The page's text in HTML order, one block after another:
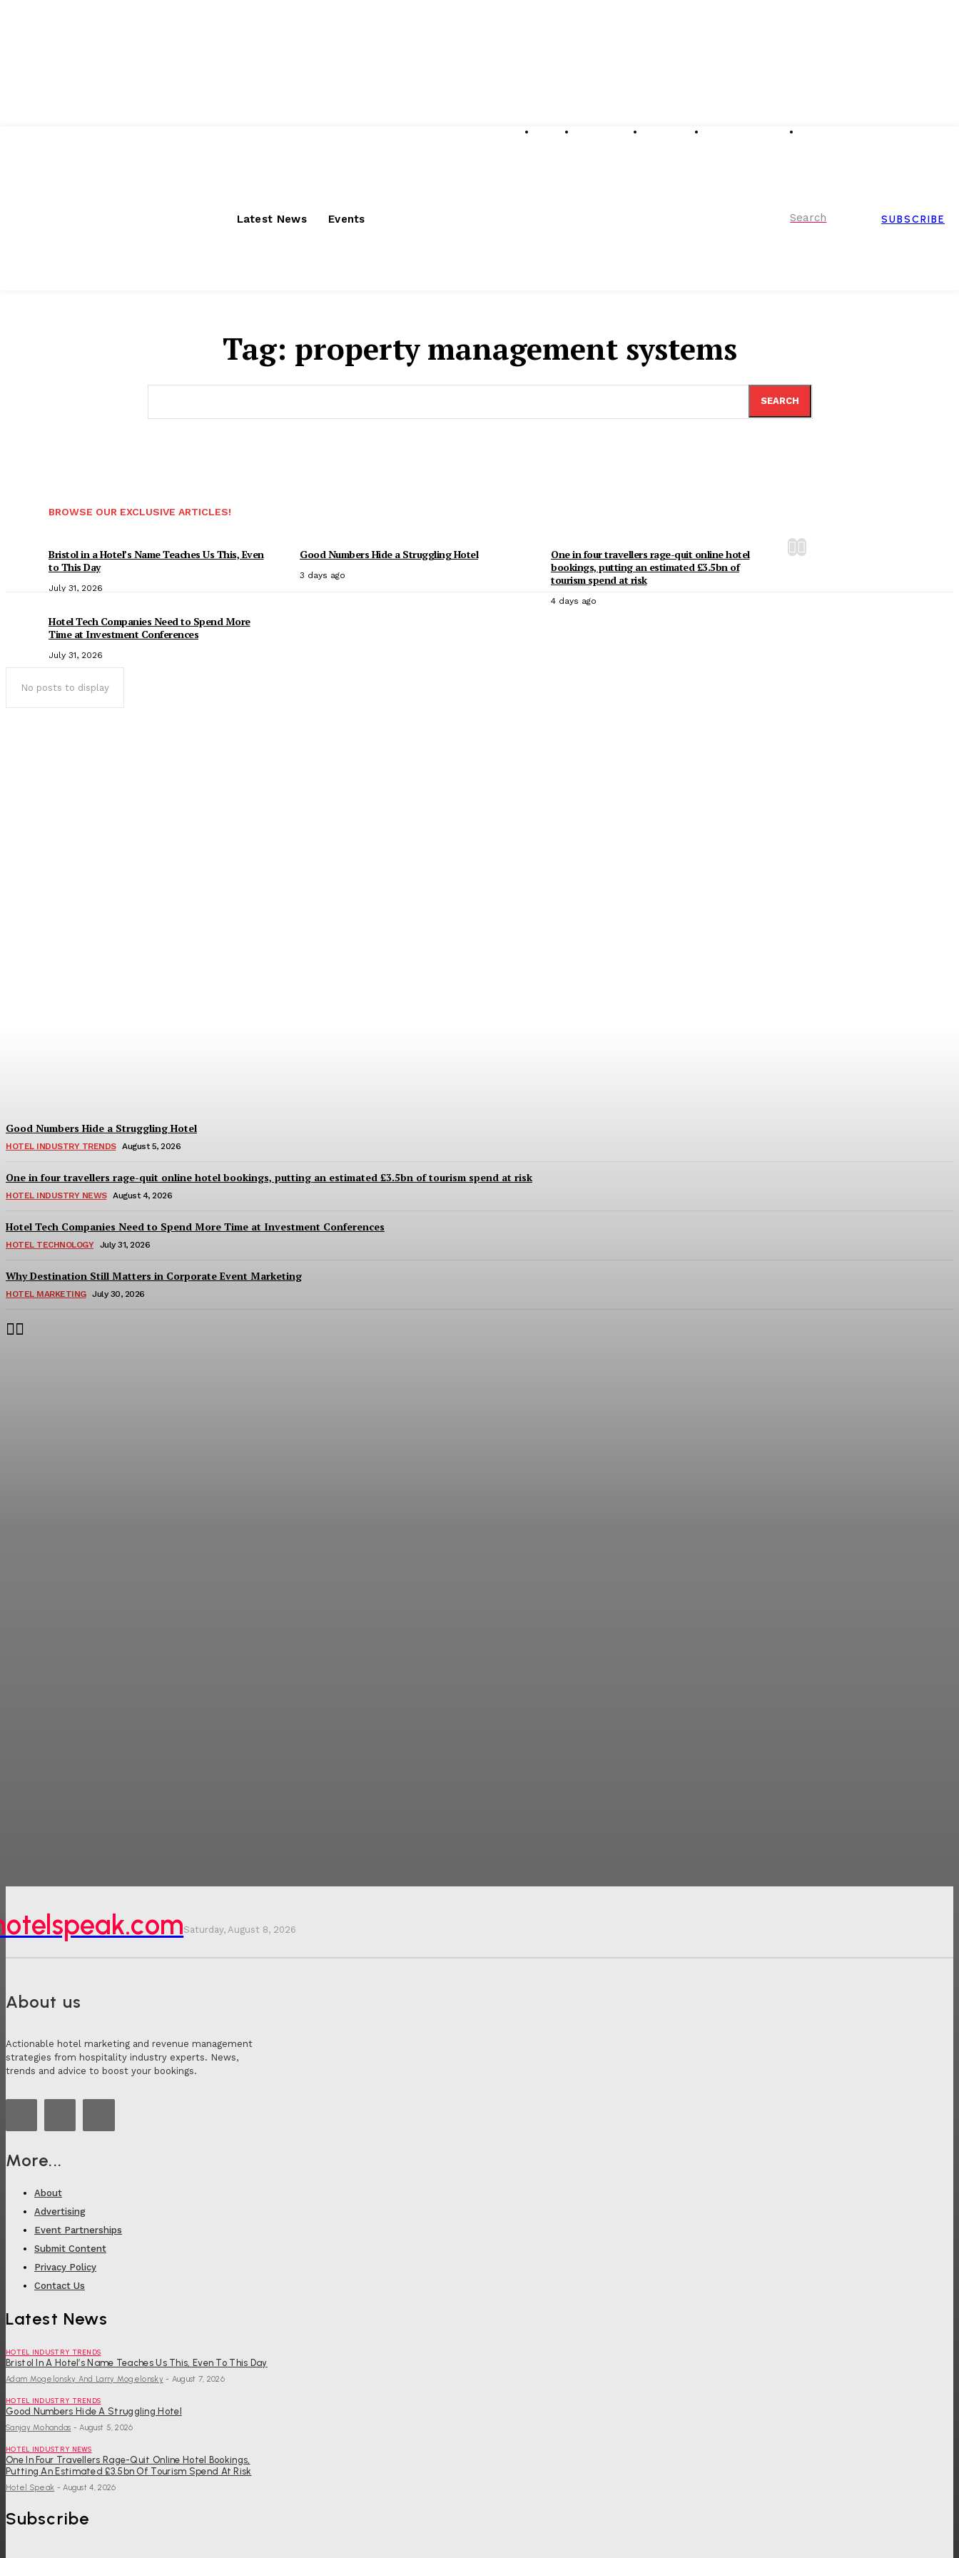
Latest News Events Search SUBSCRIBE
Tag: property management systems
SEARCH
BROWSE OUR EXCLUSIVE ARTICLES!
Bristol in a Hotel’s Name Teaches Us This, Even
to This Day
July 31, 2026
Good Numbers Hide a Struggling Hotel
3 days ago
One in four travellers rage-quit online hotel
bookings, putting an estimated £3.5bn of
tourism spend at risk
4 days ago
Hotel Tech Companies Need to Spend More
Time at Investment Conferences
July 31, 2026
No posts to display
Good Numbers Hide a Struggling Hotel
HOTEL INDUSTRY TRENDS August 5, 2026
One in four travellers rage-quit online hotel bookings, putting an estimated £3.5bn of tourism spend at risk
HOTEL INDUSTRY NEWS August 4, 2026
Hotel Tech Companies Need to Spend More Time at Investment Conferences
HOTEL TECHNOLOGY July 31, 2026
Why Destination Still Matters in Corporate Event Marketing
HOTEL MARKETING July 30, 2026
Saturday, August 8, 2026
About us
Actionable hotel marketing and revenue management
strategies from hospitality industry experts. News,
trends and advice to boost your bookings.
More...
About
Advertising
Event Partnerships
Submit Content
Privacy Policy
Contact Us
Latest News
HOTEL INDUSTRY TRENDS
Bristol In A Hotel’s Name Teaches Us This, Even To This Day
Adam Mogelonsky And Larry Mogelonsky - August 7, 2026
HOTEL INDUSTRY TRENDS
Good Numbers Hide A Struggling Hotel
Sanjay Mohandas - August 5, 2026
HOTEL INDUSTRY NEWS
One In Four Travellers Rage-Quit Online Hotel Bookings,
Putting An Estimated £3.5bn Of Tourism Spend At Risk
Hotel Speak - August 4, 2026
Subscribe